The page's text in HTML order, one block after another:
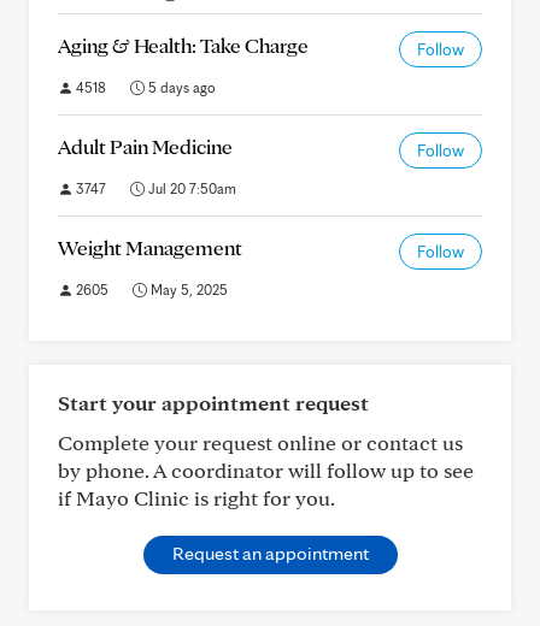
Aging & Health: Take Charge Follow
4518 5 days ago
Adult Pain Medicine Follow
3747 Jul 20 7:50am
Weight Management Follow
2605 May 5, 2025
Start your appointment request
Complete your request online or contact us
by phone. A coordinator will follow up to see
if Mayo Clinic is right for you.
Request an appointment